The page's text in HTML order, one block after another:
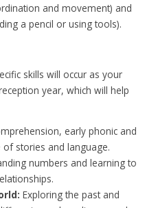
and movement) and
a pencil or using tools).
skills will occur as your
year, which will help
early phonic and
stories and language.
numbers and learning to
Exploring the past and